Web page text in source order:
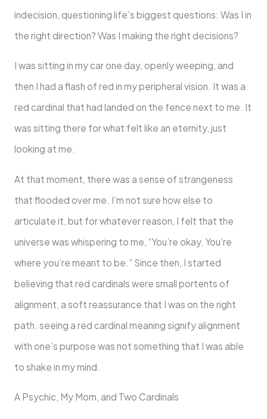
indecision, questioning life’s biggest questions: Was I in
the right direction? Was I making the right decisions?
I was sitting in my car one day, openly weeping, and
then I had a flash of red in my peripheral vision. It was a
red cardinal that had landed on the fence next to me. It
was sitting there for what felt like an eternity, just
looking at me.
At that moment, there was a sense of strangeness
that flooded over me. I’m not sure how else to
articulate it, but for whatever reason, I felt that the
universe was whispering to me, “You’re okay. You’re
where you’re meant to be.” Since then, I started
believing that red cardinals were small portents of
alignment, a soft reassurance that I was on the right
path. seeing a red cardinal meaning signify alignment
with one’s purpose was not something that I was able
to shake in my mind.
A Psychic, My Mom, and Two Cardinals